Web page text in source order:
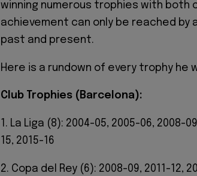
winning numerous trophies with both
achievement can only be reached by
past and present.
Here is a rundown of every trophy he
Club Trophies (Barcelona):
1. La Liga (8): 2004-05, 2005-06, 2008-
15, 2015-16
2. Copa del Rey (6): 2008-09, 2011-12,